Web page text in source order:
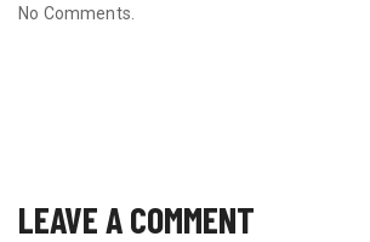
No Comments.
LEAVE A COMMENT